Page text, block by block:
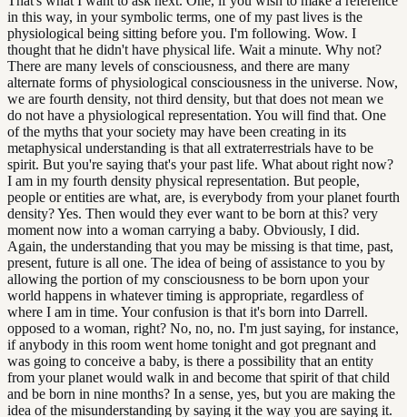
in this way, in your symbolic terms, one of my past lives is the
physiological being sitting before you. I'm following. Wow. I
thought that he didn't have physical life. Wait a minute. Why not?
There are many levels of consciousness, and there are many
alternate forms of physiological consciousness in the universe. Now,
we are fourth density, not third density, but that does not mean we
do not have a physiological representation. You will find that. One
of the myths that your society may have been creating in its
metaphysical understanding is that all extraterrestrials have to be
spirit. But you're saying that's your past life. What about right now?
I am in my fourth density physical representation. But people,
people or entities are what, are, is everybody from your planet fourth
density? Yes. Then would they ever want to be born at this? very
moment now into a woman carrying a baby. Obviously, I did.
Again, the understanding that you may be missing is that time, past,
present, future is all one. The idea of being of assistance to you by
allowing the portion of my consciousness to be born upon your
world happens in whatever timing is appropriate, regardless of
where I am in time. Your confusion is that it's born into Darrell.
opposed to a woman, right? No, no, no. I'm just saying, for instance,
if anybody in this room went home tonight and got pregnant and
was going to conceive a baby, is there a possibility that an entity
from your planet would walk in and become that spirit of that child
and be born in nine months? In a sense, yes, but you are making the
idea of the misunderstanding by saying it the way you are saying it.